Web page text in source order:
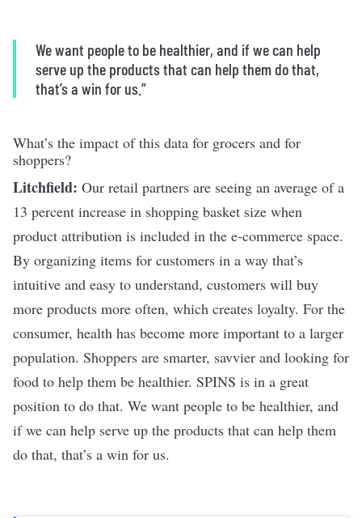
We want people to be healthier, and if we can help
serve up the products that can help them do that,
that’s a win for us.”
What’s the impact of this data for grocers and for
shoppers?
Litchfield: Our retail partners are seeing an average of a
13 percent increase in shopping basket size when
product attribution is included in the e-commerce space.
By organizing items for customers in a way that’s
intuitive and easy to understand, customers will buy
more products more often, which creates loyalty. For the
consumer, health has become more important to a larger
population. Shoppers are smarter, savvier and looking for
food to help them be healthier. SPINS is in a great
position to do that. We want people to be healthier, and
if we can help serve up the products that can help them
do that, that’s a win for us.